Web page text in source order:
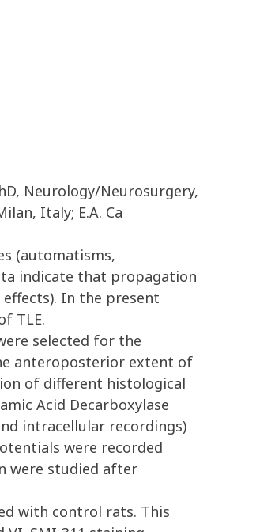
Neurology/Neurosurgery,
Italy; E.A. Ca
(automatisms,
indicate that propagation
In the present
TLE.
selected for the
anteroposterior extent of
of different histological
Acid Decarboxylase
intracellular recordings)
were recorded
were studied after
with control rats. This